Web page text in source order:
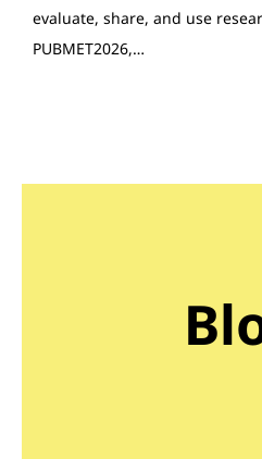
evaluate, share, and use
PUBMET2026,…